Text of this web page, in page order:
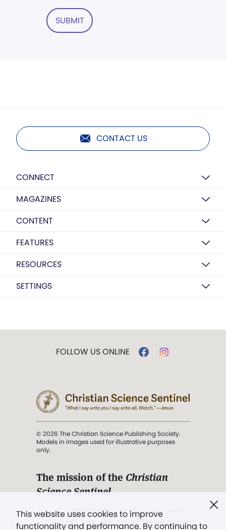
SUBMIT
CONTACT US
CONNECT
MAGAZINES
CONTENT
FEATURES
RESOURCES
SETTINGS
This website uses cookies to improve
functionality and performance. By continuing to
FOLLOW US ONLINE
© 2026 The Christian Science Publishing Society.
Models in images used for illustrative purposes
only.
The mission of the Christian
Science Sentinel.
". . . intended to hold guard over
Truth, Life, and Love.” (Mary Baker